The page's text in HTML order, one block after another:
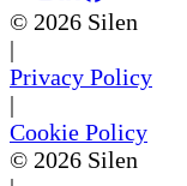
© 2026 Silen
|
Privacy Policy
|
Cookie Policy
© 2026 Silen